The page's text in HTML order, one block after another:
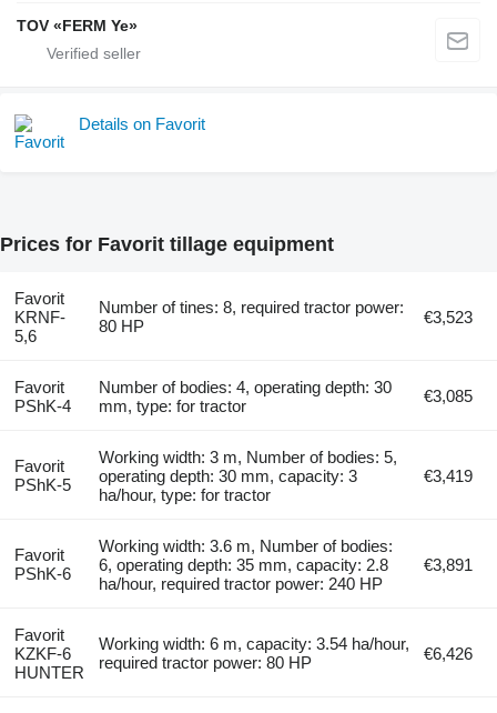
TOV «FERM Ye»
Details on Favorit
Prices for Favorit tillage equipment
Favorit
KRNF-
5,6
Number of tines: 8, required tractor power:
80 HP
€3,523
Favorit
PShK-4
Number of bodies: 4, operating depth: 30
mm, type: for tractor
€3,085
Favorit
PShK-5
Working width: 3 m, Number of bodies: 5,
operating depth: 30 mm, capacity: 3
ha/hour, type: for tractor
€3,419
Favorit
PShK-6
Working width: 3.6 m, Number of bodies:
6, operating depth: 35 mm, capacity: 2.8
ha/hour, required tractor power: 240 HP
€3,891
Favorit
KZKF-6
HUNTER
Working width: 6 m, capacity: 3.54 ha/hour,
required tractor power: 80 HP
€6,426